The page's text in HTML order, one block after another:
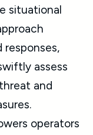
situational
assess
and
operators